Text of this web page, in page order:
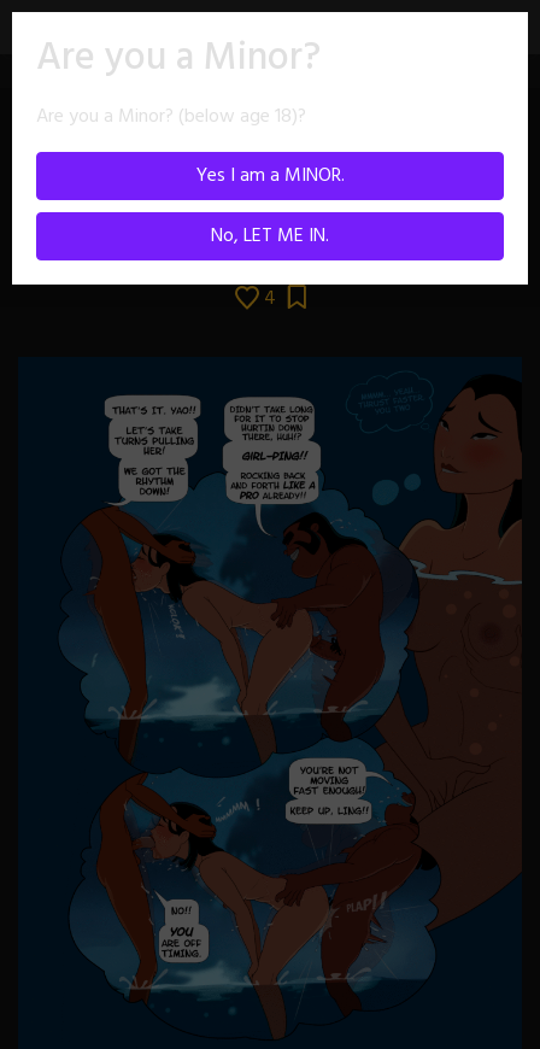
Skip
4
Are you a Minor?
Are you a Minor? (below age 18)?
Yes I am a MINOR.
No, LET ME IN.